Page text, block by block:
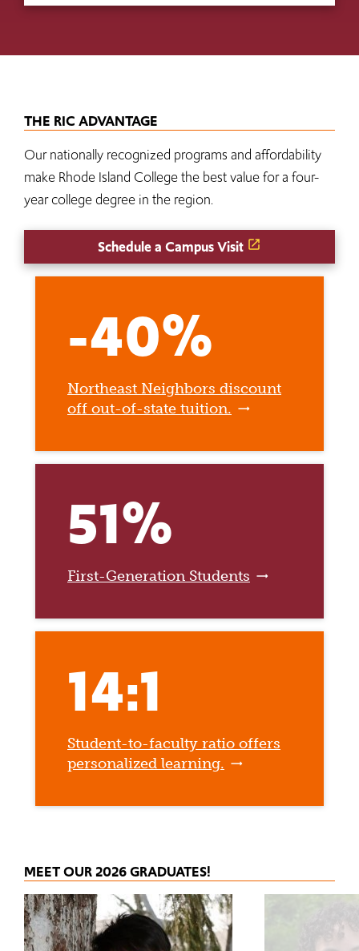
THE RIC ADVANTAGE
Our nationally recognized programs and affordability
make Rhode Island College the best value for a four-
year college degree in the region.
Schedule a Campus Visit
-40%
Northeast Neighbors discount
off out-of-state tuition.
51%
First-Generation Students
14:1
Student-to-faculty ratio offers
personalized learning.
MEET OUR 2026 GRADUATES!